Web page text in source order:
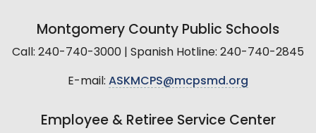
Montgomery County Public Schools
Call: 240-740-3000 | Spanish Hotline: 240-740-2845
E-mail: ASKMCPS@mcpsmd.org
Employee & Retiree Service Center